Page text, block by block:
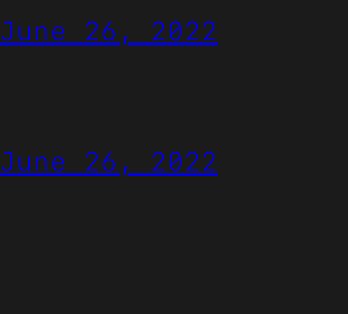
June 26, 2022
June 26, 2022